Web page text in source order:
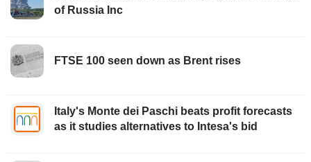
of Russia Inc
FTSE 100 seen down as Brent rises
Italy's Monte dei Paschi beats profit forecasts
as it studies alternatives to Intesa's bid